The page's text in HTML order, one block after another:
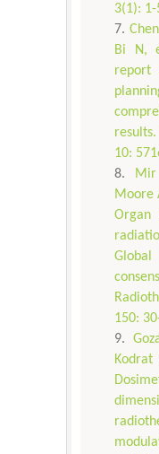
3(1): 1-
Bi N,
report
10:
Moore
150: